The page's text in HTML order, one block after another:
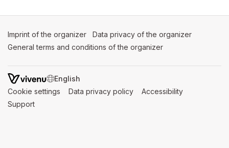
Imprint of the organizer (opens in a new tab)
Data privacy of the organizer
General terms and conditions of the organizer
SWITCH LANGUAGE
Cookie settings (opens in a new tab)
Data privacy policy (opens in a new tab)
Accessibility
Support